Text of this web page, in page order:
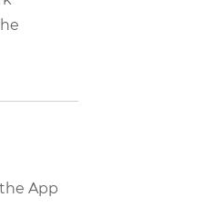
App